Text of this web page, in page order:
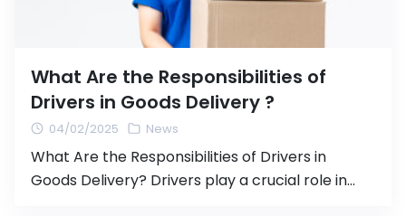
What Are the Responsibilities of
Drivers in Goods Delivery ?
04/02/2025 News
What Are the Responsibilities of Drivers in
Goods Delivery? Drivers play a crucial role in